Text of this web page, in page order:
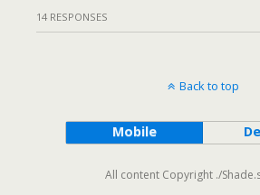
14 RESPONSES
Back to top
Mobile
All content Copyright ./